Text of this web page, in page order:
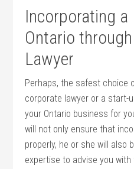
Incorporating a
Ontario
Lawyer
Perhaps, the safest choice
corporate lawyer or a start-
your Ontario business for
will not only ensure that
properly, he or she will also
expertise to advise you